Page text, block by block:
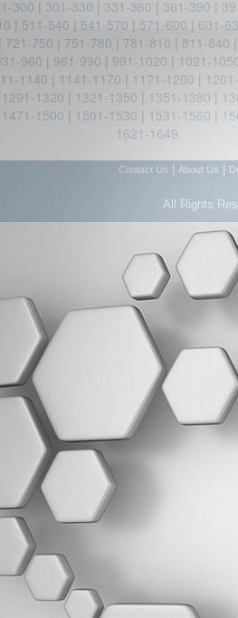
300 | 301-330 | 331-360 | 361-390 |
| 511-540 | 541-570 | 571-600 | 601-
721-750 | 751-780 | 781-810 | 811-840
960 | 961-990 | 991-1020 | 1021-
1140 | 1141-1170 | 1171-1200 |
1291-1320 | 1321-1350 | 1351-1380 |
1471-1500 | 1501-1530 | 1531-1560 |
1621-1649
Contact Us About Us
All Rights